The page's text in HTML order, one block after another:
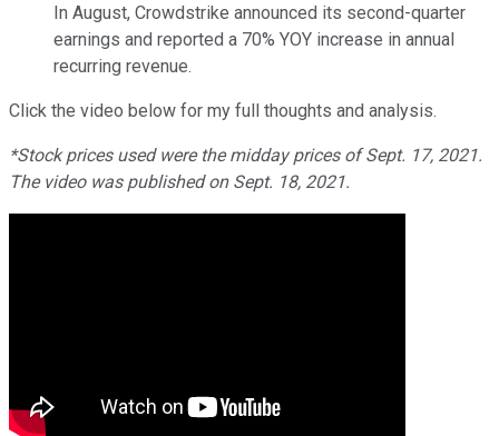
In August, Crowdstrike announced its second-quarter
earnings and reported a 70% YOY increase in annual
recurring revenue.
Click the video below for my full thoughts and analysis.
*Stock prices used were the midday prices of Sept. 17, 2021.
The video was published on Sept. 18, 2021.